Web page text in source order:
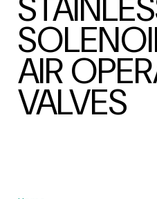
AIR
VALVES